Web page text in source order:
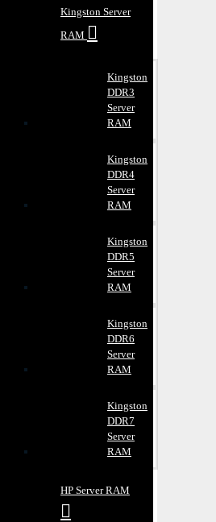
Kingston Server
RAM
Kingston
DDR3
Server
RAM
Kingston
DDR4
Server
RAM
Kingston
DDR5
Server
RAM
Kingston
DDR6
Server
RAM
Kingston
DDR7
Server
RAM
HP Server RAM